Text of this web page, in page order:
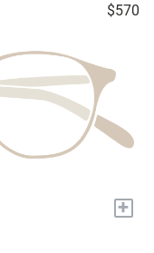
$570
+